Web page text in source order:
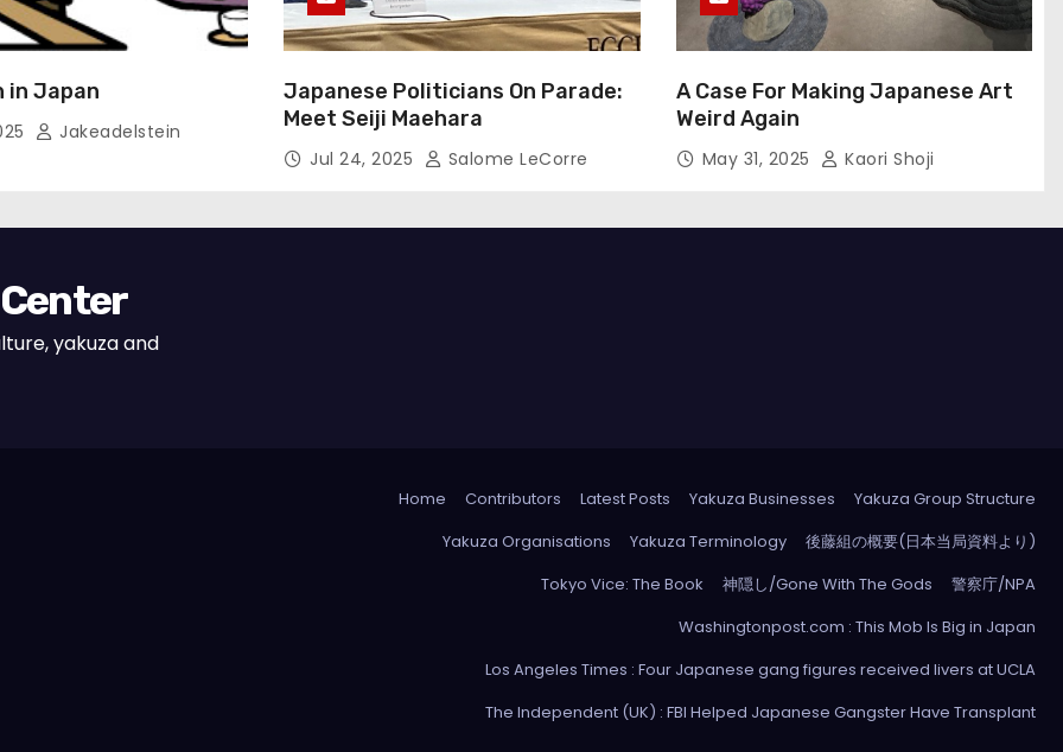
in Japan
Jakeadelstein
Japanese Politicians On Parade:
Meet Seiji Maehara
Jul 24, 2025 Salome LeCorre
A Case For Making Japanese Art
Weird Again
May 31, 2025 Kaori Shoji
yakuza and
Home Contributors Latest Posts Yakuza Businesses
Yakuza Group Structure
Yakuza Organisations
Yakuza Terminology
後藤組の概要(日本当局資料より)
Tokyo Vice: The Book
神隠し/Gone With The Gods
警察庁/NPA
Washingtonpost.com : This Mob Is Big in Japan
Los Angeles Times : Four Japanese gang figures received livers at UCLA
The Independent (UK) : FBI Helped Japanese Gangster Have Transplant